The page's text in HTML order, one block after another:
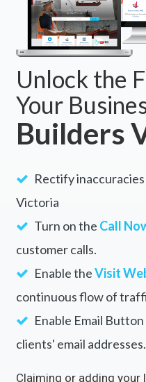
Unlock the
Your
Builders
Rectify
Victoria
Turn on the Call
customer calls.
Enable theVisit
continuous flow of
Enable Email
clients' email addresses.
Claiming or adding